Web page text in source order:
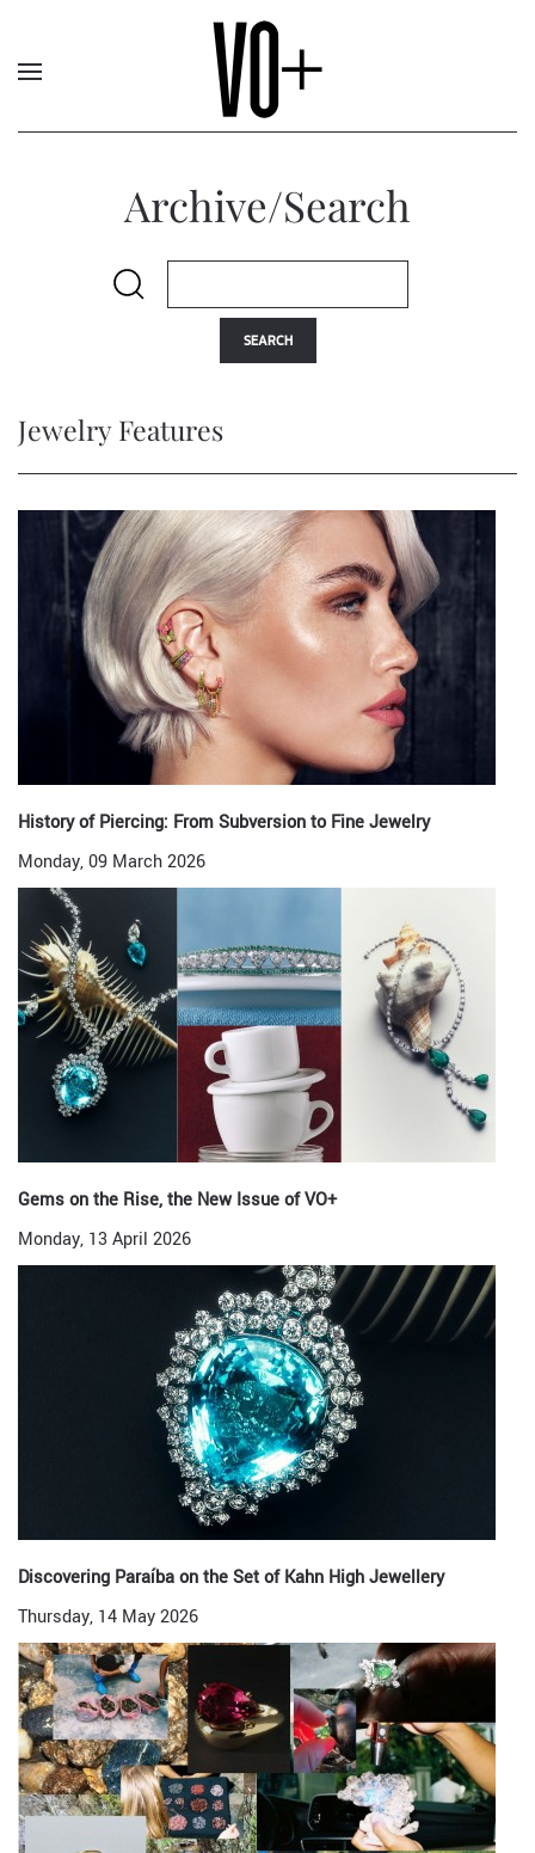
Archive/Search
SEARCH
Jewelry Features
History of Piercing: From Subversion to Fine Jewelry
Monday, 09 March 2026
Gems on the Rise, the New Issue of VO+
Monday, 13 April 2026
Discovering Paraíba on the Set of Kahn High Jewellery
Thursday, 14 May 2026